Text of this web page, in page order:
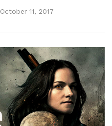
October 11, 2017